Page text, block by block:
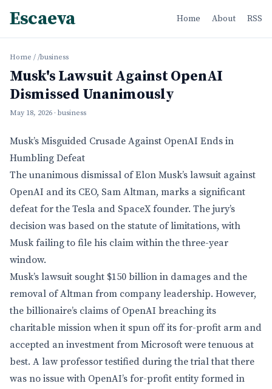
Escaeva Home About RSS
Home / /business
Musk's Lawsuit Against OpenAI
Dismissed Unanimously
May 18, 2026 · business
Musk’s Misguided Crusade Against OpenAI Ends in
Humbling Defeat
The unanimous dismissal of Elon Musk’s lawsuit against
OpenAI and its CEO, Sam Altman, marks a significant
defeat for the Tesla and SpaceX founder. The jury’s
decision was based on the statute of limitations, with
Musk failing to file his claim within the three-year
window.
Musk’s lawsuit sought $150 billion in damages and the
removal of Altman from company leadership. However,
the billionaire’s claims of OpenAI breaching its
charitable mission when it spun off its for-profit arm and
accepted an investment from Microsoft were tenuous at
best. A law professor testified during the trial that there
was no issue with OpenAI’s for-profit entity formed in